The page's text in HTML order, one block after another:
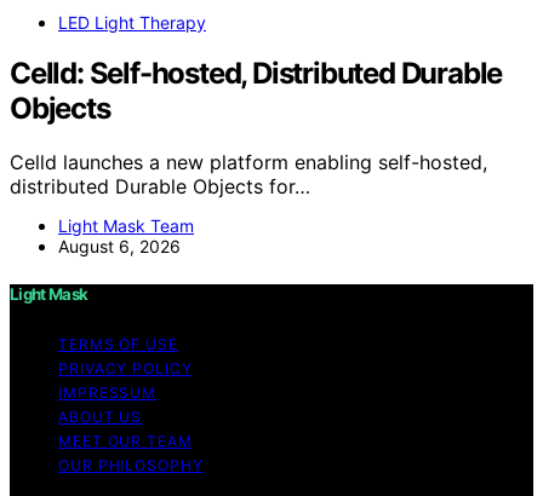
LED Light Therapy
Celld: Self-hosted, Distributed Durable
Objects
Celld launches a new platform enabling self-hosted,
distributed Durable Objects for…
Light Mask Team
August 6, 2026
Light Mask
TERMS OF USE
PRIVACY POLICY
IMPRESSUM
ABOUT US
MEET OUR TEAM
OUR PHILOSOPHY